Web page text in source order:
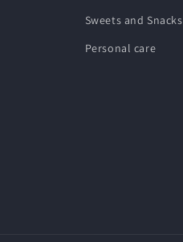
Sweets and Snacks
Personal care